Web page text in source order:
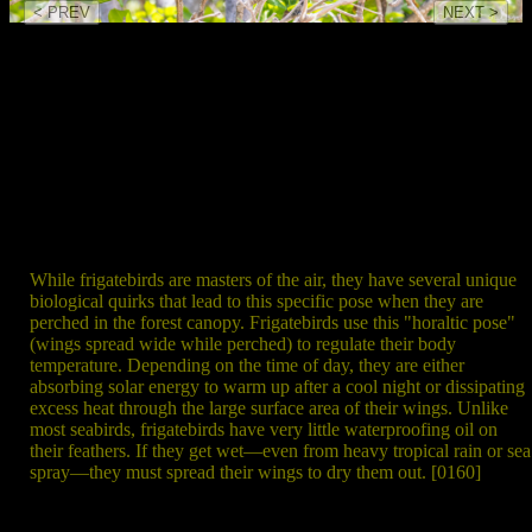
While frigatebirds are masters of the air, they have several unique
biological quirks that lead to this specific pose when they are
perched in the forest canopy. Frigatebirds use this "horaltic pose"
(wings spread wide while perched) to regulate their body
temperature. Depending on the time of day, they are either
absorbing solar energy to warm up after a cool night or dissipating
excess heat through the large surface area of their wings. Unlike
most seabirds, frigatebirds have very little waterproofing oil on
their feathers. If they get wet—even from heavy tropical rain or sea
spray—they must spread their wings to dry them out. [0160]
< PREV NEXT >